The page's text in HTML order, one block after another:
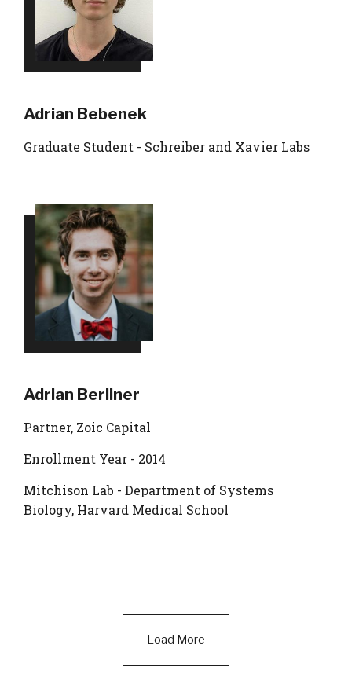
Adrian Bebenek
Graduate Student - Schreiber and Xavier Labs
Adrian Berliner
Partner, Zoic Capital
Enrollment Year - 2014
Mitchison Lab - Department of Systems
Biology, Harvard Medical School
Load More